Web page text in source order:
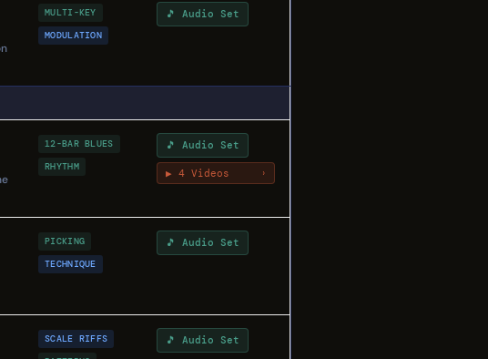
MULTI-KEY
MODULATION
🎵 Audio Set
12-BAR BLUES
RHYTHM
🎵 Audio Set
▶ 4 Videos ›
PICKING
TECHNIQUE
🎵 Audio Set
SCALE RIFFS
🎵 Audio Set